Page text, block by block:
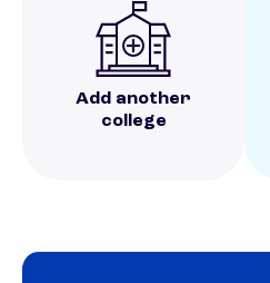
Add another
college